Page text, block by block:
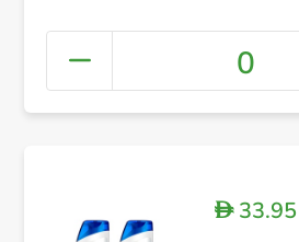
0
D33.95